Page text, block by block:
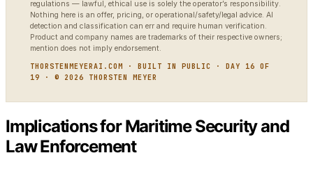
regulations — lawful, ethical use is solely the operator’s responsibility.
Nothing here is an offer, pricing, or operational/safety/legal advice. AI
detection and classification can err and require human verification.
Product and company names are trademarks of their respective owners;
mention does not imply endorsement.
THORSTENMEYERAI.COM · BUILT IN PUBLIC · DAY 16 OF
19 · © 2026 THORSTEN MEYER
Implications for Maritime Security and
Law Enforcement